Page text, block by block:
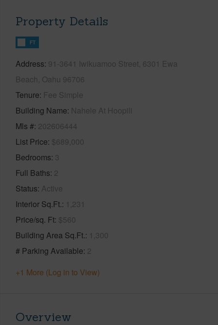
Property Details
FT
Address 91-3641 Iwikuamoo Street, 6301 Ewa
Beach, Oahu 96706
Tenure Fee Simple
Building Name Nahele At Hoopili
Mls # 202606444
List Price $689,000
Bedrooms 3
Full Baths 2
Status Active
Interior Sq.Ft. 1,231
Price/sq. Ft $560
Building Area Sq.Ft. 1,300
# Parking Available 2
+1 More (Log in to View)
Overview